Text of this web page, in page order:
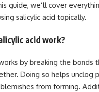
guide, we’ll cover
salicylic acid topically.
acid work?
by breaking the bonds
Doing so helps unclog
from forming.